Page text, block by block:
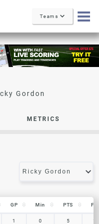
Teams
Gordon
METRICS
GP Min PTS FG
1 0 5 1